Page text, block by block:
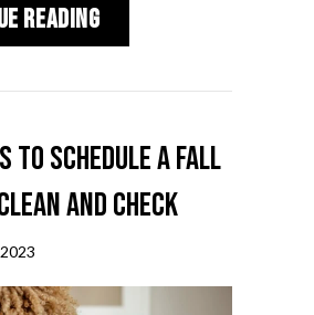
Readingabout How Does My
to Schedule a Fall
and Check